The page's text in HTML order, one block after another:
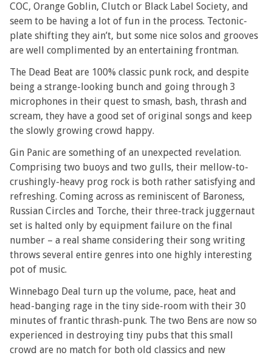
COC, Orange Goblin, Clutch or Black Label Society, and
seem to be having a lot of fun in the process. Tectonic-
plate shifting they ain’t, but some nice solos and grooves
are well complimented by an entertaining frontman.
The Dead Beat are 100% classic punk rock, and despite
being a strange-looking bunch and going through 3
microphones in their quest to smash, bash, thrash and
scream, they have a good set of original songs and keep
the slowly growing crowd happy.
Gin Panic are something of an unexpected revelation.
Comprising two buoys and two gulls, their mellow-to-
crushingly-heavy prog rock is both rather satisfying and
refreshing. Coming across as reminiscent of Baroness,
Russian Circles and Torche, their three-track juggernaut
set is halted only by equipment failure on the final
number – a real shame considering their song writing
throws several entire genres into one highly interesting
pot of music.
Winnebago Deal turn up the volume, pace, heat and
head-banging rage in the tiny side-room with their 30
minutes of frantic thrash-punk. The two Bens are now so
experienced in destroying tiny pubs that this small
crowd are no match for both old classics and new